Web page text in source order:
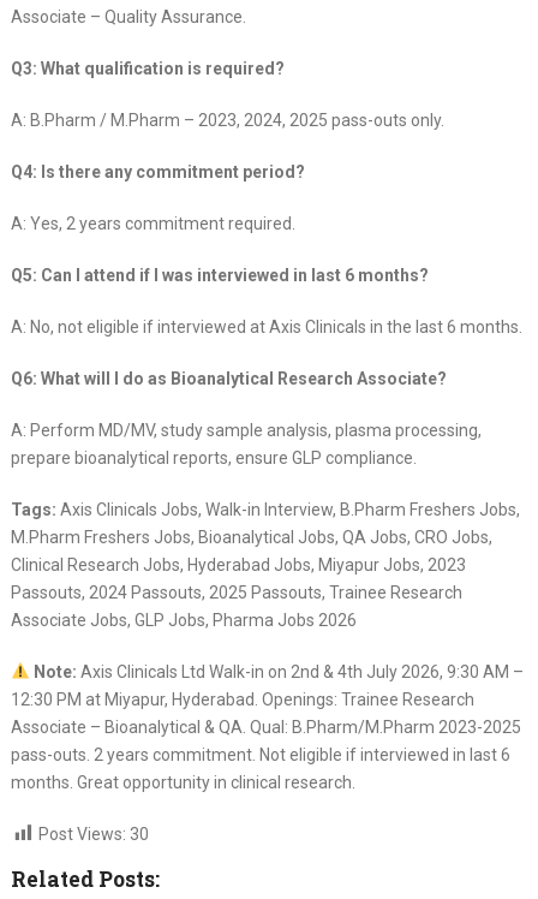
Associate – Quality Assurance.
Q3: What qualification is required?
A: B.Pharm / M.Pharm – 2023, 2024, 2025 pass-outs only.
Q4: Is there any commitment period?
A: Yes, 2 years commitment required.
Q5: Can I attend if I was interviewed in last 6 months?
A: No, not eligible if interviewed at Axis Clinicals in the last 6 months.
Q6: What will I do as Bioanalytical Research Associate?
A: Perform MD/MV, study sample analysis, plasma processing,
prepare bioanalytical reports, ensure GLP compliance.
Tags: Axis Clinicals Jobs, Walk-in Interview, B.Pharm Freshers Jobs,
M.Pharm Freshers Jobs, Bioanalytical Jobs, QA Jobs, CRO Jobs,
Clinical Research Jobs, Hyderabad Jobs, Miyapur Jobs, 2023
Passouts, 2024 Passouts, 2025 Passouts, Trainee Research
Associate Jobs, GLP Jobs, Pharma Jobs 2026
Note: Axis Clinicals Ltd Walk-in on 2nd & 4th July 2026, 9:30 AM –
12:30 PM at Miyapur, Hyderabad. Openings: Trainee Research
Associate – Bioanalytical & QA. Qual: B.Pharm/M.Pharm 2023-2025
pass-outs. 2 years commitment. Not eligible if interviewed in last 6
months. Great opportunity in clinical research.
Post Views: 30
Related Posts: